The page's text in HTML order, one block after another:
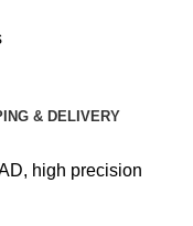
& DELIVERY
high precision